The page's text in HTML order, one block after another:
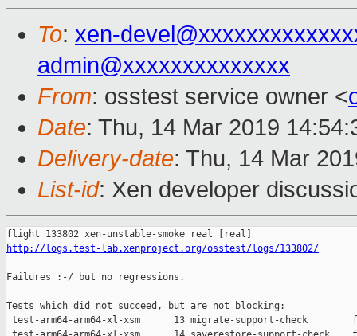
To: xen-
admin@xxxxxxxxxxxxxx
From: osstest service owner <
Date: Thu, 14 Mar 2019
Delivery-date: Thu, 14 Mar
List-id: Xen developer
http://logs.test-lab.xenproject.org/osstest/logs/133802/
Failures :-/ but no regressions.
Tests which did not succeed, but are not blocking:
test-arm64-arm64-xl-xsm      13 migrate-support-check